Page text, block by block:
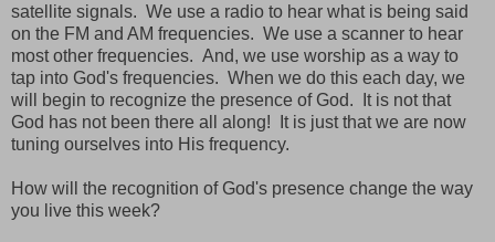
satellite signals. We use a radio to hear what is being said
on the FM and AM frequencies. We use a scanner to hear
most other frequencies. And, we use worship as a way to
tap into God's frequencies. When we do this each day, we
will begin to recognize the presence of God. It is not that
God has not been there all along! It is just that we are now
tuning ourselves into His frequency.
How will the recognition of God's presence change the way
you live this week?